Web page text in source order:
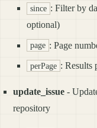
since : Filter by
optional)
page : Page
perPage : Results
update_issue -
repository